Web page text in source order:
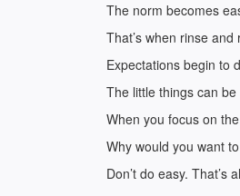
The norm becomes
That’s when rinse
Expectations begin to
The little things can
When you focus on
Why would you want
Don’t do easy. That’s